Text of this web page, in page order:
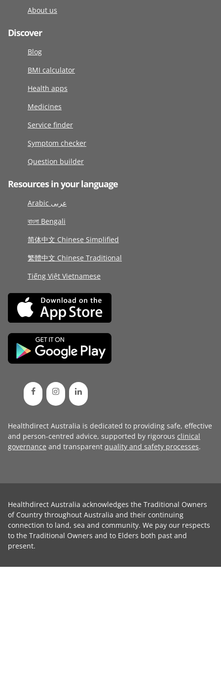
About us
Discover
Blog
BMI calculator
Health apps
Medicines
Service finder
Symptom checker
Question builder
Resources in your language
Arabic عربى
বাংলা Bengali
简体中文 Chinese Simplified
繁體中文 Chinese Traditional
Tiếng Việt Vietnamese
Healthdirect Australia is dedicated to providing safe, effective
and person-centred advice, supported by rigorous clinical
governance and transparent quality and safety processes.
Healthdirect Australia acknowledges the Traditional Owners
of Country throughout Australia and their continuing
connection to land, sea and community. We pay our respects
to the Traditional Owners and to Elders both past and
present.